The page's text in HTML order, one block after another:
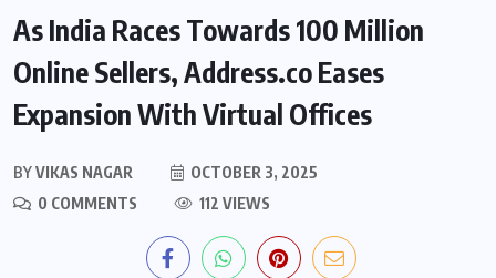
As India Races Towards 100 Million
Online Sellers, Address.co Eases
Expansion With Virtual Offices
BYVIKAS NAGAR
OCTOBER 3, 2025
0 COMMENTS
112 VIEWS